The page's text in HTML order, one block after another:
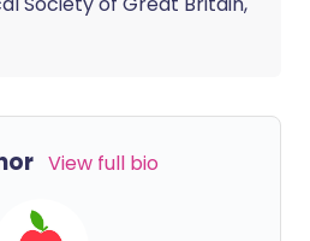
View full bio